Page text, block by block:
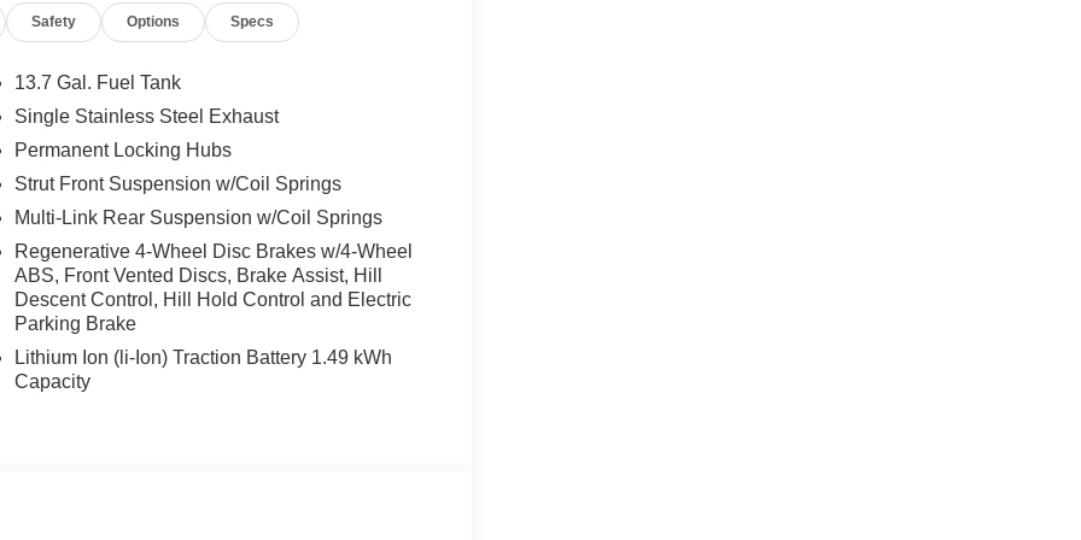
efficiency without compromising capability.
automatic transmission and all-wheel drive,
provides responsive performance
weekend adventures.
trim. The heated and ventilated front seats
rear seats ensure every passenger enjoys
temperature control with dual front zones
integrated with the system, and smartphone
you connected throughout your drive.
mind.
Safety Options Specs
13.7 Gal. Fuel Tank
Single Stainless Steel Exhaust
Permanent Locking Hubs
Strut Front Suspension w/Coil Springs
Multi-Link Rear Suspension w/Coil Springs
Regenerative 4-Wheel Disc Brakes w/4-Wheel
ABS, Front Vented Discs, Brake Assist, Hill
Descent Control, Hill Hold Control and Electric
Parking Brake
Lithium Ion (li-Ion) Traction Battery 1.49 kWh
Capacity